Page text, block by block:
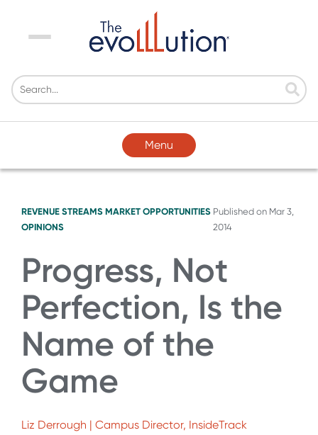
Menu
Menu
REVENUE STREAMS MARKET OPPORTUNITIES
OPINIONS
Published on Mar 3,
2014
Progress, Not
Perfection, Is the
Name of the
Game
Liz Derrough | Campus Director, InsideTrack